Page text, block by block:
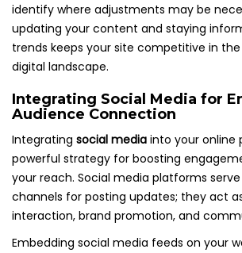
identify where adjustments may be
updating your content and staying
trends keeps your site competitive in
digital landscape.
Integrating Social Media for
Audience Connection
Integrating social media into your online
powerful strategy for boosting
your reach. Social media platforms
channels for posting updates; they act
interaction, brand promotion, and
Embedding social media feeds on your